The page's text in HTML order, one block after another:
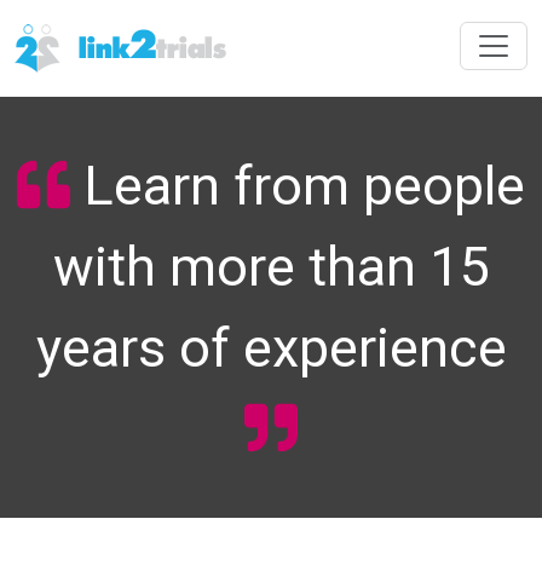
Learn from people
with more than 15
years of experience